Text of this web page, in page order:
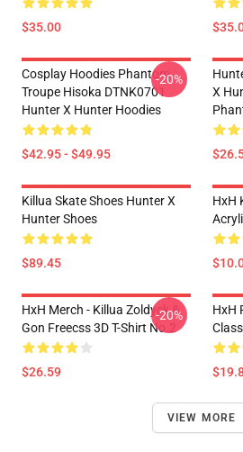
$35.00
Cosplay Hoodies Phantom
Troupe Hisoka DTNK0701
Hunter X Hunter Hoodies
$42.95 - $49.95
-20%
X
Killua Skate Shoes Hunter X
Hunter Shoes
$89.45
HxH
HxH Merch - Killua Zoldyck &
Gon Freecss 3D T-Shirt No.2
$26.59
-20%
HxH
VIEW MORE